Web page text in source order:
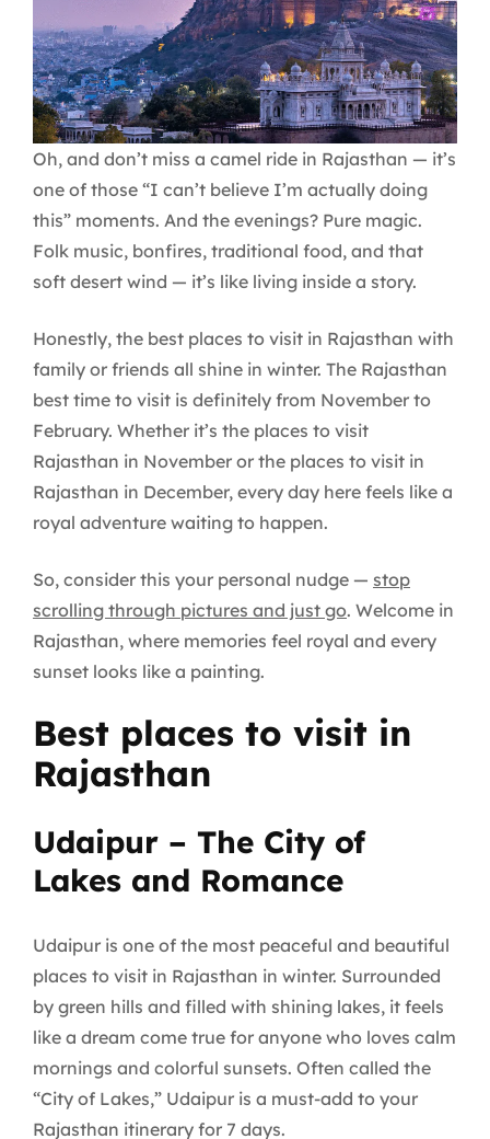
Oh, and don’t miss a camel ride in Rajasthan — it’s
one of those “I can’t believe I’m actually doing
this” moments. And the evenings? Pure magic.
Folk music, bonfires, traditional food, and that
soft desert wind — it’s like living inside a story.
Honestly, the best places to visit in Rajasthan with
family or friends all shine in winter. The Rajasthan
best time to visit is definitely from November to
February. Whether it’s the places to visit
Rajasthan in November or the places to visit in
Rajasthan in December, every day here feels like a
royal adventure waiting to happen.
So, consider this your personal nudge — stop
scrolling through pictures and just go. Welcome in
Rajasthan, where memories feel royal and every
sunset looks like a painting.
Best places to visit in
Rajasthan
Udaipur – The City of
Lakes and Romance
Udaipur is one of the most peaceful and beautiful
places to visit in Rajasthan in winter. Surrounded
by green hills and filled with shining lakes, it feels
like a dream come true for anyone who loves calm
mornings and colorful sunsets. Often called the
“City of Lakes,” Udaipur is a must-add to your
Rajasthan itinerary for 7 days.